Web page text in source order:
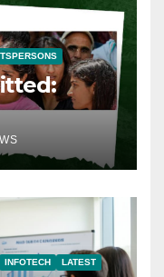
INFOTECH LATEST